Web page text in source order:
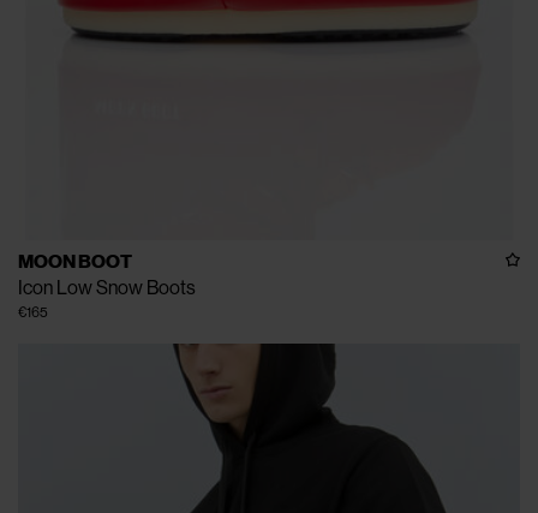
MOON BOOT
Icon Low Snow Boots
€165